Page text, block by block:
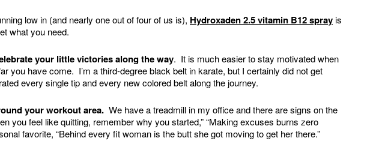
low in (and nearly one out of four of us is), Hydroxaden 2.5 vitamin B12 sprayis
what you need.
your little victories along the way. It is much easier to stay motivated when
you have come. I’m a third-degree black belt in karate, but I certainly did not get
every single tip and every new colored belt along the journey.
your workout area. We have a treadmill in my office and there are signs on the
you feel like quitting, remember why you started,” “Making excuses burns zero
favorite, “Behind every fit woman is the butt she got moving to get her there.”